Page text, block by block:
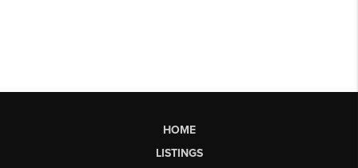
HOME
LISTINGS